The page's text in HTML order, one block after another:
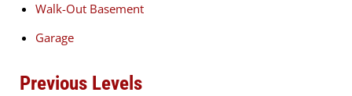
Walk-Out Basement
Garage
Previous Levels